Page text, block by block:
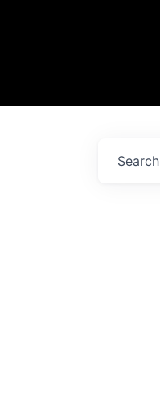
Search